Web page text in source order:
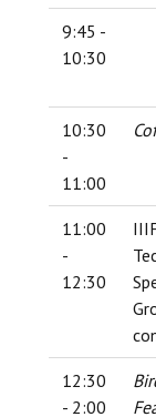
9:45 -
10:30
10:30
-
11:00
11:00
-
12:30
12:30
- 2:00